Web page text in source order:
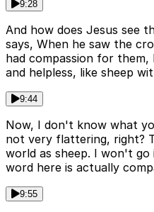
9:28
And how does Jesus see
says, When he saw the
had compassion for them,
and helpless, like sheep
9:44
Now, I don't know what
not very flattering, right?
world as sheep. I won't
word here is actually
9:55